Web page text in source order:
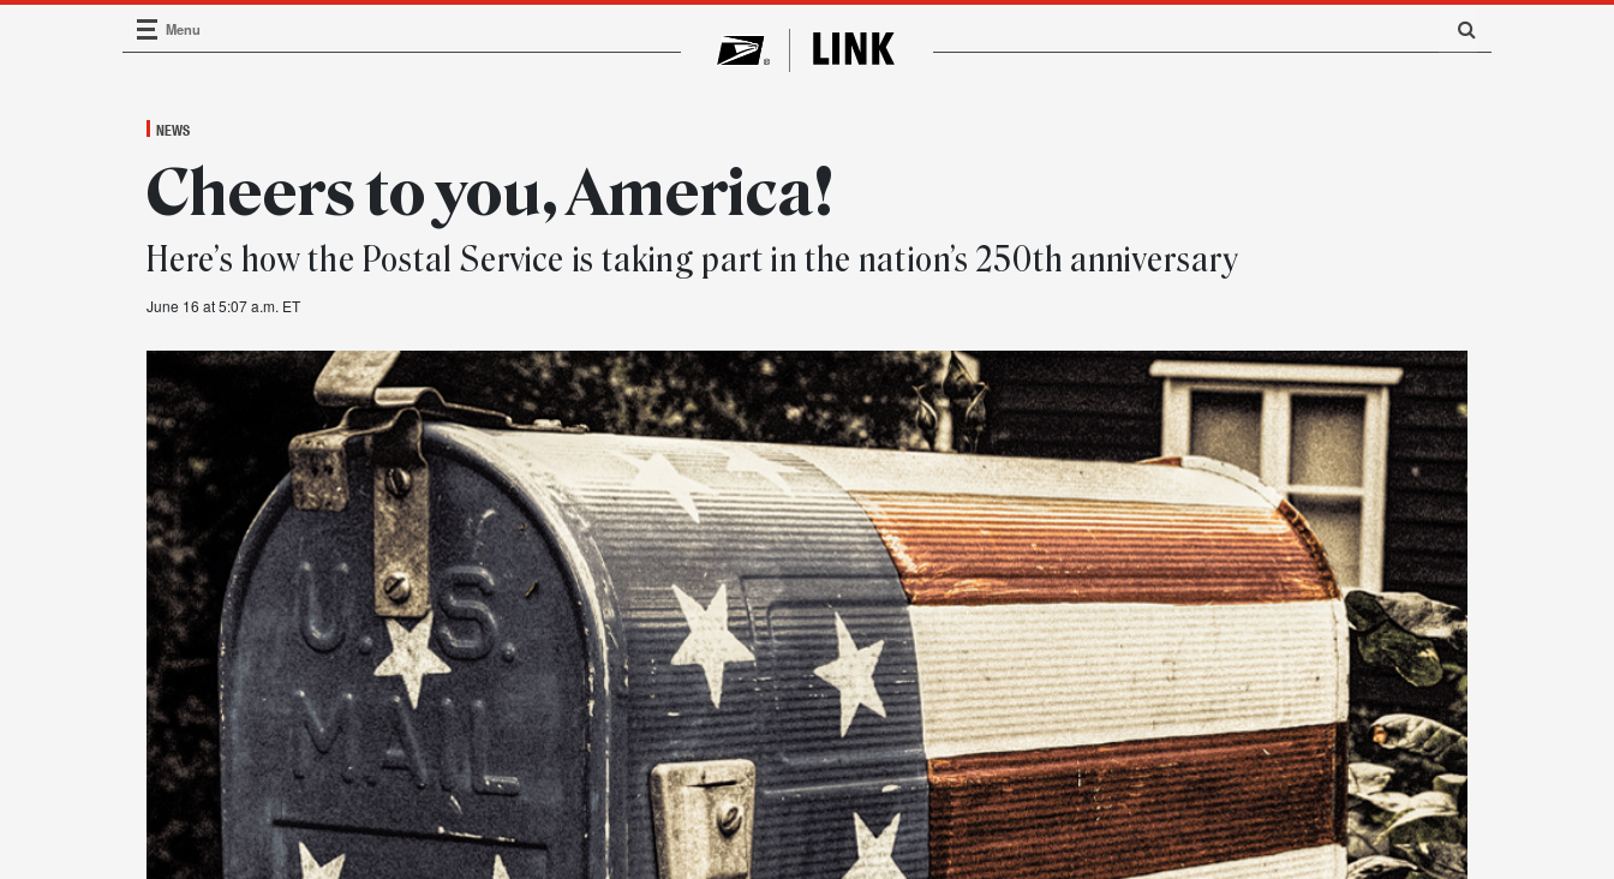
Main Navigation
Menu
NEWS
Cheers to you, America!
Here’s how the Postal Service is taking part in the nation’s 250th anniversary
June 16 at 5:07 a.m. ET